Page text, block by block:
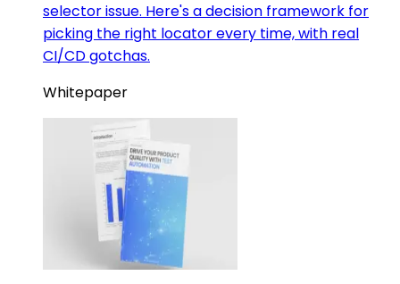
selector issue. Here's a decision framework for
picking the right locator every time, with real
CI/CD gotchas.
Whitepaper